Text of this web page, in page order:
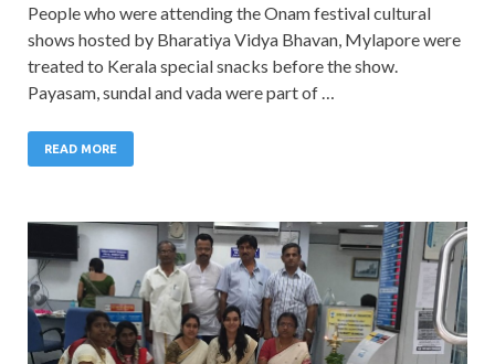
People who were attending the Onam festival cultural
shows hosted by Bharatiya Vidya Bhavan, Mylapore were
treated to Kerala special snacks before the show.
Payasam, sundal and vada were part of …
READ MORE